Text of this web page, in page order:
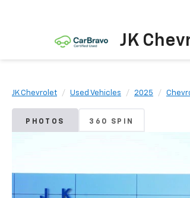
JK
JK Chevrolet Used Vehicles 2025
PHOTOS 360 SPIN